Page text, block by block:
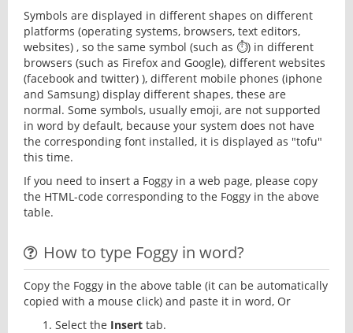
Symbols are displayed in different shapes on different
platforms (operating systems, browsers, text editors,
websites) , so the same symbol (such as ⏱) in different
browsers (such as Firefox and Google), different websites
(facebook and twitter) ), different mobile phones (iphone
and Samsung) display different shapes, these are
normal. Some symbols, usually emoji, are not supported
in word by default, because your system does not have
the corresponding font installed, it is displayed as "tofu"
this time.
If you need to insert a Foggy in a web page, please copy
the HTML-code corresponding to the Foggy in the above
table.
How to type Foggy in word?
Copy the Foggy in the above table (it can be automatically
copied with a mouse click) and paste it in word, Or
Select the Insert tab.